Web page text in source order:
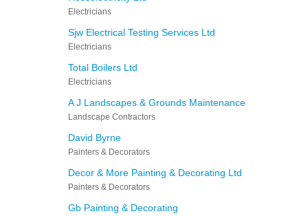
Electricians
Sjw Electrical Testing Services Ltd
Electricians
Total Boilers Ltd
Electricians
A J Landscapes & Grounds Maintenance
Landscape Contractors
David Byrne
Painters & Decorators
Decor & More Painting & Decorating Ltd
Painters & Decorators
Gb Painting & Decorating